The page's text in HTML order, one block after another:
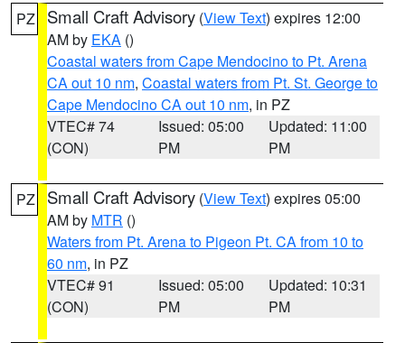
PZ Small Craft Advisory (View Text) expires 12:00
AM by EKA ()
Coastal waters from Cape Mendocino to Pt. Arena
CA out 10 nm, Coastal waters from Pt. St. George to
Cape Mendocino CA out 10 nm, in PZ
VTEC# 74
(CON)
Issued: 05:00
PM
Updated: 11:00
PM
PZ Small Craft Advisory (View Text) expires 05:00
AM by MTR ()
Waters from Pt. Arena to Pigeon Pt. CA from 10 to
60 nm, in PZ
VTEC# 91
(CON)
Issued: 05:00
PM
Updated: 10:31
PM